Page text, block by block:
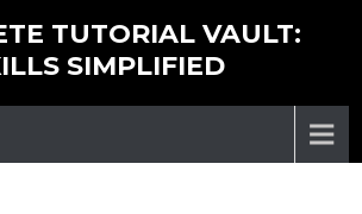
TUTORIAL VAULT:
SIMPLIFIED